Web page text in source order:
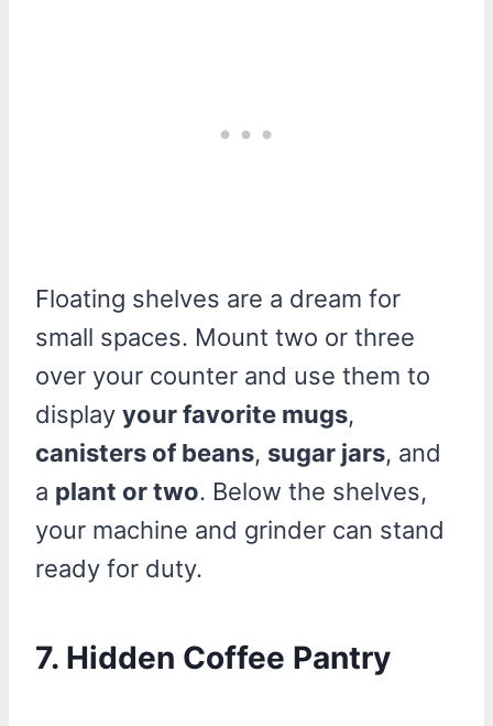
Floating shelves are a dream for
small spaces. Mount two or three
over your counter and use them to
display your favorite mugs,
canisters of beans, sugar jars, and
a plant or two. Below the shelves,
your machine and grinder can stand
ready for duty.
7. Hidden Coffee Pantry